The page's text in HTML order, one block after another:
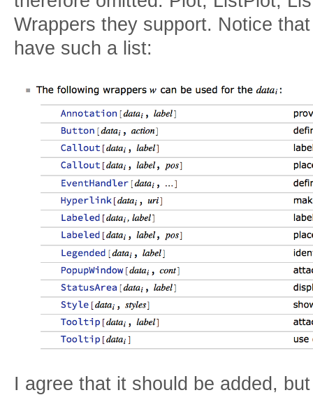
Wrappers they support. Notice
have such a list:
I agree that it should be added,